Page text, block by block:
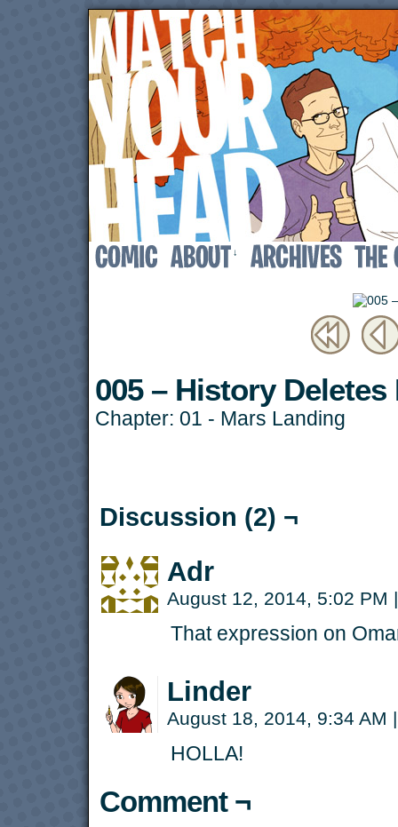
↓
005 – History Deletes
Chapter: 01 - Mars Landing
Discussion (2) ¬
Adr
August 12, 2014, 5:02 PM |
That expression on
Linder
August 18, 2014, 9:34 AM |
HOLLA!
Comment ¬